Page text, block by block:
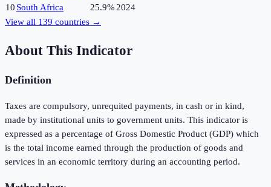
10 South Africa 25.9% 2024
View all 139 countries →
About This Indicator
Definition
Taxes are compulsory, unrequited payments, in cash or in kind,
made by institutional units to government units. This indicator is
expressed as a percentage of Gross Domestic Product (GDP) which
is the total income earned through the production of goods and
services in an economic territory during an accounting period.